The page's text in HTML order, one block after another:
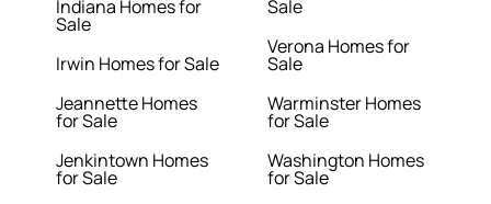
Indiana Homes for
Sale
Irwin Homes for Sale
Jeannette Homes
for Sale
Jenkintown Homes
for Sale
Sale
Verona Homes for
Sale
Warminster Homes
for Sale
Washington Homes
for Sale